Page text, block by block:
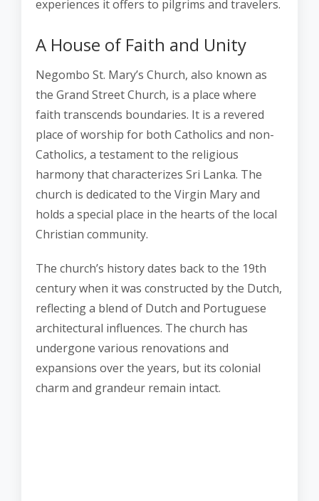
experiences it offers to pilgrims and travelers.
A House of Faith and Unity
Negombo St. Mary’s Church, also known as
the Grand Street Church, is a place where
faith transcends boundaries. It is a revered
place of worship for both Catholics and non-
Catholics, a testament to the religious
harmony that characterizes Sri Lanka. The
church is dedicated to the Virgin Mary and
holds a special place in the hearts of the local
Christian community.
The church’s history dates back to the 19th
century when it was constructed by the Dutch,
reflecting a blend of Dutch and Portuguese
architectural influences. The church has
undergone various renovations and
expansions over the years, but its colonial
charm and grandeur remain intact.